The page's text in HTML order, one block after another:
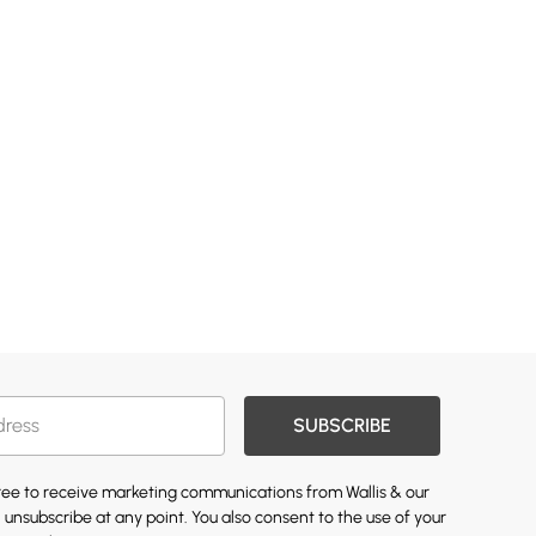
SUBSCRIBE
to receive marketing communications from Wallis & our
at any point. You also consent to the use of your